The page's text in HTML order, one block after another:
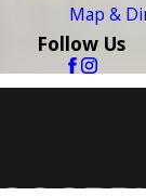
Map &
Follow Us